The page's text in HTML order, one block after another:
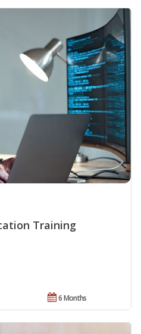
Training
6 Months